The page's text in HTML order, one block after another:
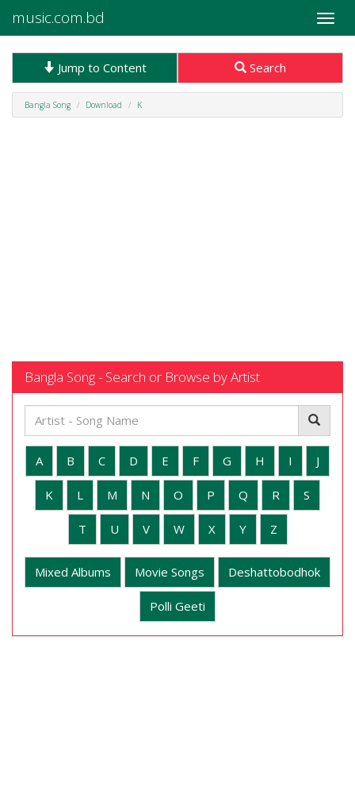
Toggle
music.com.bd
Jump to Content Search
Bangla Song Download K
Bangla Song - Search or Browse by Artist
A B C D E F G H I J
K L M N O P Q R S
T U V W X Y Z
Mixed Albums Movie Songs Deshattobodhok
Polli Geeti